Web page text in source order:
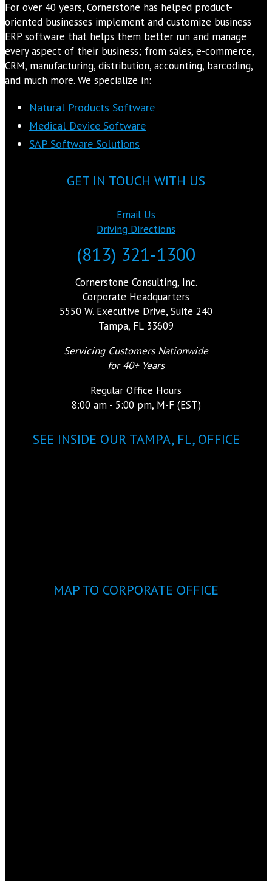
For over 40 years, Cornerstone has helped product-
oriented businesses implement and customize business
ERP software that helps them better run and manage
every aspect of their business; from sales, e-commerce,
CRM, manufacturing, distribution, accounting, barcoding,
and much more. We specialize in:
Natural Products Software
Medical Device Software
SAP Software Solutions
GET IN TOUCH WITH US
Email Us
Driving Directions
(813) 321-1300
Cornerstone Consulting, Inc.
Corporate Headquarters
5550 W. Executive Drive, Suite 240
Tampa, FL 33609
Servicing Customers Nationwide
for 40+ Years
Regular Office Hours
8:00 am - 5:00 pm, M-F (EST)
SEE INSIDE OUR TAMPA, FL, OFFICE
MAP TO CORPORATE OFFICE